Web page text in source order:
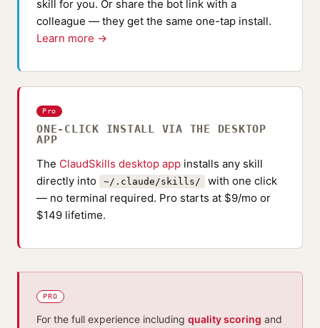
skill for you. Or share the bot link with a
colleague — they get the same one-tap install.
Learn more →
Pro
ONE-CLICK INSTALL VIA THE DESKTOP
APP
The ClaudSkills desktop app installs any skill
directly into
~/.claude/skills/
with one click
— no terminal required. Pro starts at $9/mo or
$149 lifetime.
PRO
For the full experience including quality scoring and